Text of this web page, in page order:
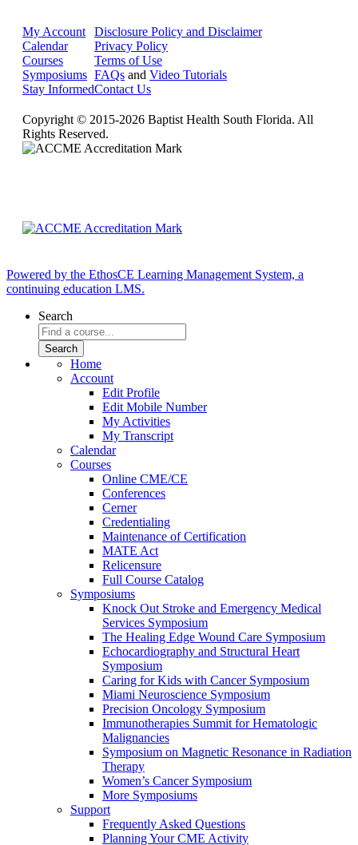
My Account
Calendar
Courses
Symposiums
Stay Informed
Disclosure Policy and Disclaimer
Privacy Policy
Terms of Use
FAQs and Video Tutorials
Contact Us
Copyright © 2015-2026 Baptist Health South Florida. All
Rights Reserved.
Powered by the EthosCE Learning Management System, a
continuing education LMS.
Search
Home
Account
Edit Profile
Edit Mobile Number
My Activities
My Transcript
Calendar
Courses
Online CME/CE
Conferences
Cerner
Credentialing
Maintenance of Certification
MATE Act
Relicensure
Full Course Catalog
Symposiums
Knock Out Stroke and Emergency Medical
Services Symposium
The Healing Edge Wound Care Symposium
Echocardiography and Structural Heart
Symposium
Caring for Kids with Cancer Symposium
Miami Neuroscience Symposium
Precision Oncology Symposium
Immunotherapies Summit for Hematologic
Malignancies
Symposium on Magnetic Resonance in Radiation
Therapy
Women’s Cancer Symposium
More Symposiums
Support
Frequently Asked Questions
Planning Your CME Activity